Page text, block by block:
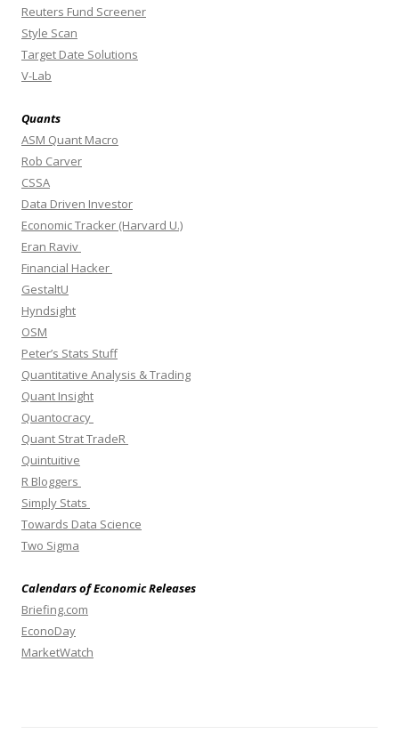
Reuters Fund Screener
Style Scan
Target Date Solutions
V-Lab
Quants
ASM Quant Macro
Rob Carver
CSSA
Data Driven Investor
Economic Tracker (Harvard U.)
Eran Raviv
Financial Hacker
GestaltU
Hyndsight
OSM
Peter’s Stats Stuff
Quantitative Analysis & Trading
Quant Insight
Quantocracy
Quant Strat TradeR
Quintuitive
R Bloggers
Simply Stats
Towards Data Science
Two Sigma
Calendars of Economic Releases
Briefing.com
EconoDay
MarketWatch